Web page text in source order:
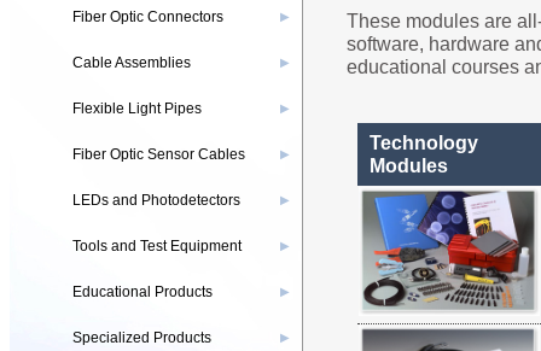
These modules are
software, hardware
educational courses
Technology
Modules
Fiber Optic Connectors ▶
Cable Assemblies ▶
Flexible Light Pipes ▶
Fiber Optic Sensor Cables ▶
LEDs and Photodetectors ▶
Tools and Test Equipment ▶
Educational Products ▶
Specialized Products ▶